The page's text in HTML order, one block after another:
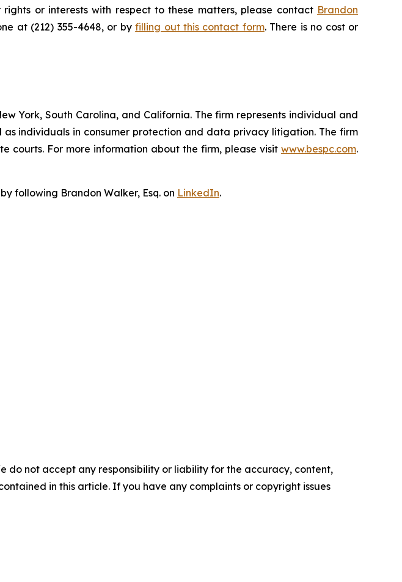
or interests with respect to these matters, please contact Brandon
at (212) 355-4648, or byfilling out this contact form. There is no cost or
York, South Carolina, and California. The firm represents individual and
individuals in consumer protection and data privacy litigation. The firm
courts. For more information about the firm, please visit www.bespc.com.
following Brandon Walker, Esq. on LinkedIn.
do not accept any responsibility or liability for the accuracy, content,
in this article. If you have any complaints or copyright issues